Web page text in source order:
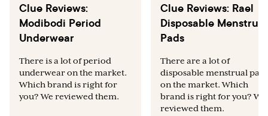
Clue Reviews:
Modibodi Period
Underwear
There is a lot of period
underwear on the market.
Which brand is right for
you? We reviewed them.
Clue Reviews: Rael
Disposable Menstrual
Pads
There are a lot of
disposable menstrual pads
on the market. Which
brand is right for you? We
reviewed them.